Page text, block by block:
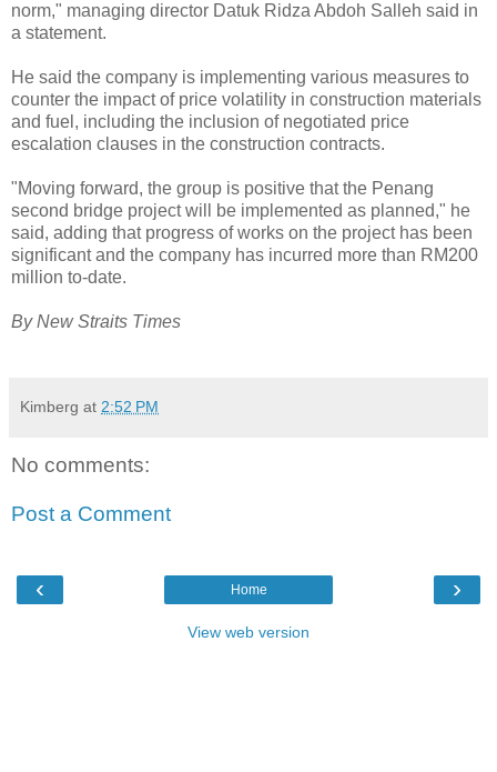
norm," managing director Datuk Ridza Abdoh Salleh said in
a statement.
He said the company is implementing various measures to
counter the impact of price volatility in construction materials
and fuel, including the inclusion of negotiated price
escalation clauses in the construction contracts.
"Moving forward, the group is positive that the Penang
second bridge project will be implemented as planned," he
said, adding that progress of works on the project has been
significant and the company has incurred more than RM200
million to-date.
By New Straits Times
Kimberg at 2:52 PM
No comments:
Post a Comment
‹ ›
Home
View web version